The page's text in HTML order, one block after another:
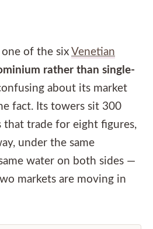
one of the six Venetian
rather than single-
about its market
fact. Its towers sit 300
that trade for eight figures,
under the same
water on both sides —
markets are moving in